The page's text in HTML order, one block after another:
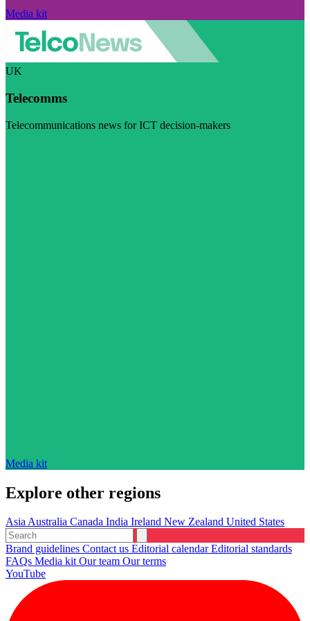
Media kit
UK
Telecomms
Telecommunications news for ICT decision-makers
Media kit
Explore other regions
AsiaAustralia Canada India Ireland New Zealand United States
Brand guidelines Contact us Editorial calendarEditorial standards
FAQs Media kitOur team Our terms
YouTube